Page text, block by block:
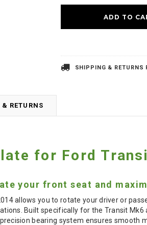
SHIPPING & RETURNS
RETURNS
for Ford
your front seat and
allows you to rotate your driver or
Built specifically for the Transit
bearing system ensures smooth